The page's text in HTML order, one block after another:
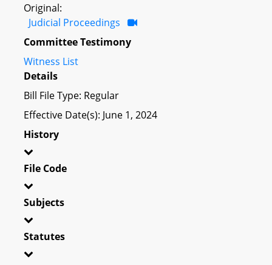
Original:
Judicial Proceedings
Committee Testimony
Witness List
Details
Bill File Type: Regular
Effective Date(s): June 1, 2024
History
File Code
Subjects
Statutes